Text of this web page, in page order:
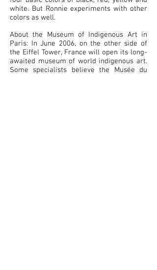
white. But Ronnie experiments with other
colors as well.
About the Museum of Indigenous Art in
Paris: In June 2006, on the other side of
the Eiffel Tower, France will open its long-
awaited museum of world indigenous art.
Some specialists believe the Musée du